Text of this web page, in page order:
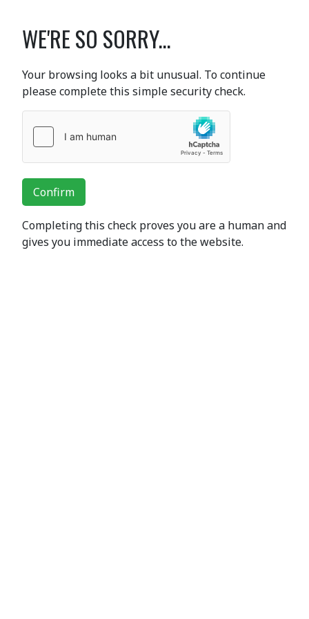
WE'RE SO SORRY...
Your browsing looks a bit unusual. To continue
please complete this simple security check.
Confirm
Completing this check proves you are a human and
gives you immediate access to the website.